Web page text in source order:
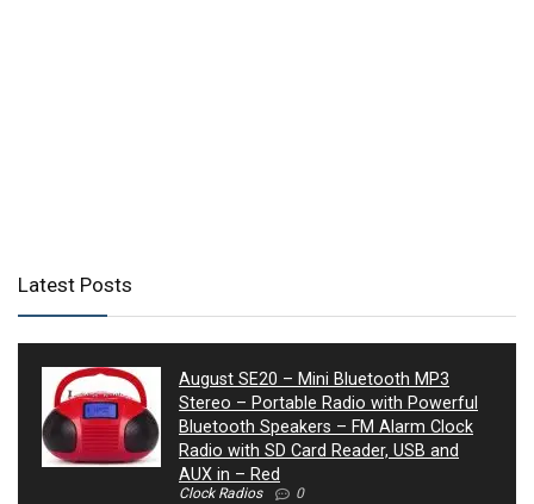
Latest Posts
August SE20 – Mini Bluetooth MP3
Stereo – Portable Radio with Powerful
Bluetooth Speakers – FM Alarm Clock
Radio with SD Card Reader, USB and
AUX in – Red
Clock Radios 0